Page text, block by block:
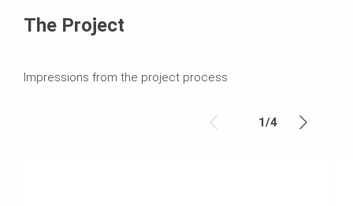
The Project
Impressions from the project process
1/4